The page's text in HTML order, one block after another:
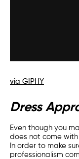
via GIPHY
Dress
Even though you
does not come
In order to make
professionalism